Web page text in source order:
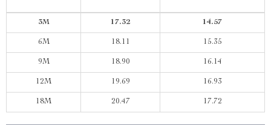
3M 17.32 14.57
6M 18.11 15.35
9M 18.90 16.14
12M 19.69 16.93
18M 20.47 17.72